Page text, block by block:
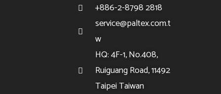
+886-2-8798 2818
service@paltex.com.t
w
HQ: 4F-1, No.408,
Ruiguang Road, 11492
Taipei Taiwan